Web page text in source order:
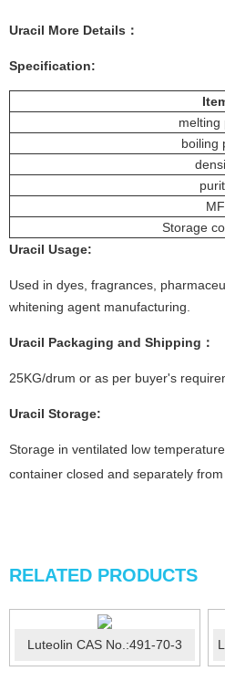
Uracil More Details ：
Specification:
melting
boiling
MF
Storage
Uracil Usage:
Used in dyes, fragrances,
whitening agent manufacturing.
Uracil Packaging and Shipping：
25KG/drum or as per buyer's
Uracil Storage:
Storage in ventilated low
container closed and separately
RELATED PRODUCTS
Luteolin CAS No.:491-70-3